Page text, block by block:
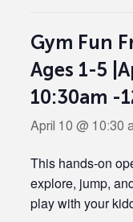
Gym Fun
Ages 1-5
10:30am -
April 10 @ 10:30
This hands-on
explore, jump,
play with your